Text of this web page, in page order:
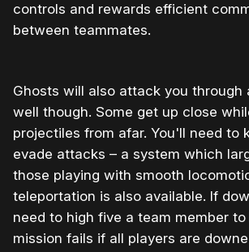
controls and rewards efficient
between teammates.
Ghosts will also attack you through
well though. Some get up close
projectiles from afar. You'll need to
evade attacks – a system which
those playing with smooth
teleportation is also available. If
need to high five a team member to
mission fails if all players are